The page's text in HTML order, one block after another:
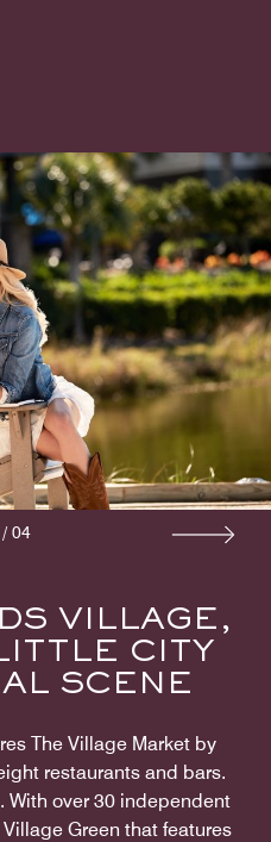
VILLAGE,
CITY
SCENE
The Village Market by
restaurants and bars.
With over 30 independent
Green that features
/ 04